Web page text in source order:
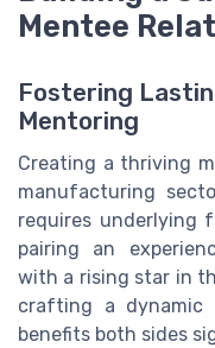
Mentee
Fostering
Mentoring
Creating a thriving
manufacturing
requires underlying
pairing an
with a rising star in
crafting a dynamic
benefits both sides